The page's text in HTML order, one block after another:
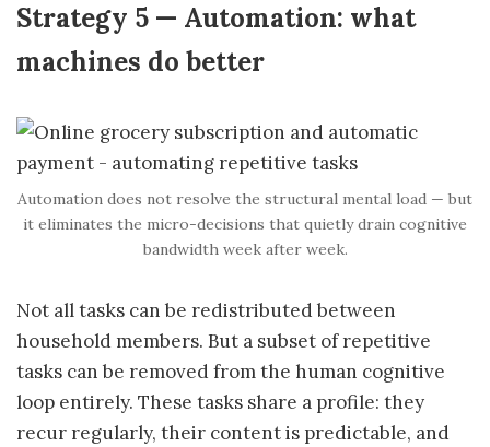
Strategy 5 — Automation: what
machines do better
Automation does not resolve the structural mental load — but
it eliminates the micro-decisions that quietly drain cognitive
bandwidth week after week.
Not all tasks can be redistributed between
household members. But a subset of repetitive
tasks can be removed from the human cognitive
loop entirely. These tasks share a profile: they
recur regularly, their content is predictable, and